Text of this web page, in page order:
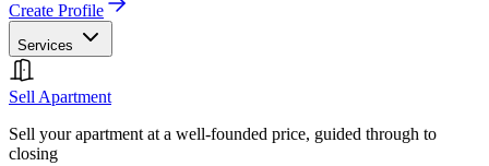
Create Profile
Services
Sell Apartment
Sell your apartment at a well-founded price, guided through to
closing